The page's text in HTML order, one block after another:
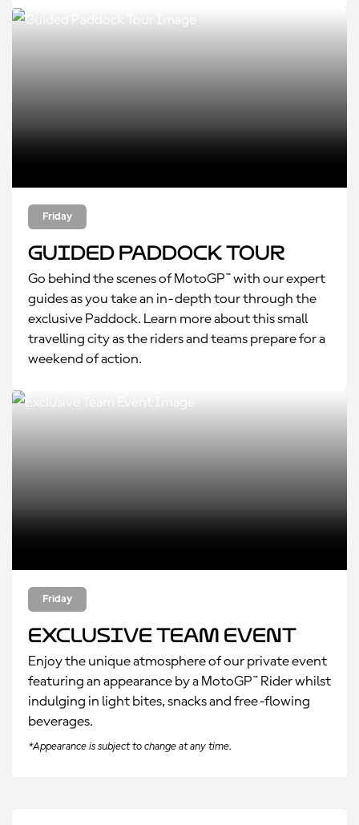
Friday
Guided Paddock Tour
Go behind the scenes of MotoGP™ with our expert
guides as you take an in-depth tour through the
exclusive Paddock. Learn more about this small
travelling city as the riders and teams prepare for a
weekend of action.
Friday
Exclusive Team Event
Enjoy the unique atmosphere of our private event
featuring an appearance by a MotoGP™ Rider whilst
indulging in light bites, snacks and free-flowing
beverages.
*Appearance is subject to change at any time.